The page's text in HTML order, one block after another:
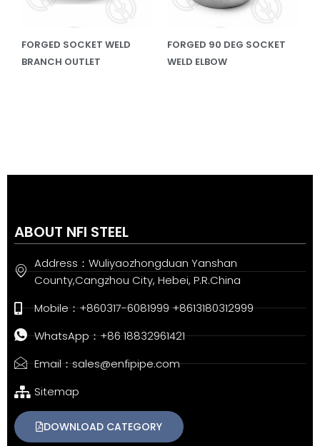
FORGED SOCKET WELD
BRANCH OUTLET
FORGED 90 DEG SOCKET
WELD ELBOW
ABOUT NFI STEEL
Address：Wuliyaozhongduan Yanshan
County,Cangzhou City, Hebei, P.R.China
Mobile：+860317-6081999 +8613180312999
WhatsApp：+86 18832961421
Email：sales@enfipipe.com
Sitemap
DOWNLOAD CATEGORY